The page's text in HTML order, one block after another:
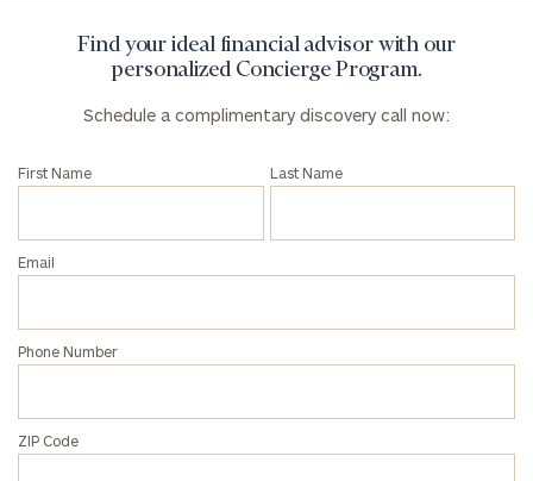
Find your ideal financial advisor with our
personalized Concierge Program.
Schedule a complimentary discovery call now:
First Name Last Name
Email
Phone Number
ZIP Code